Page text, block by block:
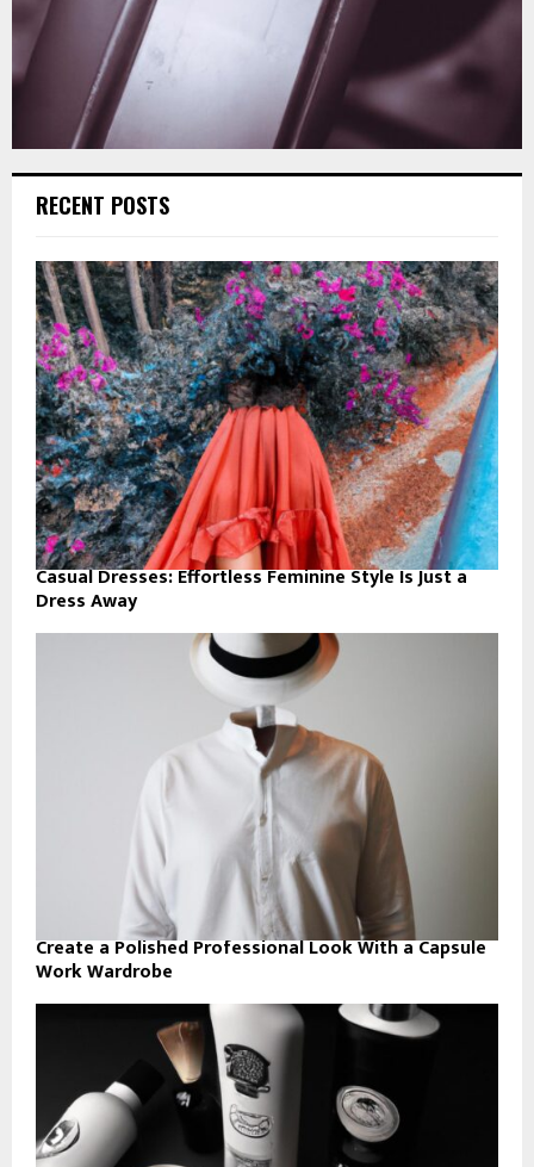
RECENT POSTS
Casual Dresses: Effortless Feminine Style Is Just a
Dress Away
Create a Polished Professional Look With a Capsule
Work Wardrobe